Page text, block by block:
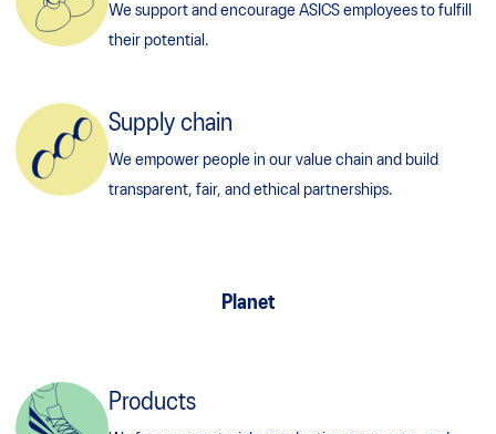
We support and encourage ASICS employees to fulfill
their potential.
Supply chain
We empower people in our value chain and build
transparent, fair, and ethical partnerships.
Planet
Products